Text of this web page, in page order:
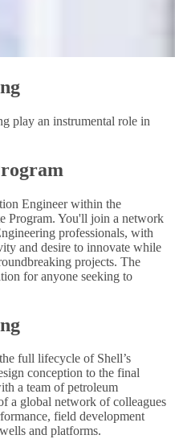
play an instrumental role in
Engineer within the
Program. You'll join a network
professionals, with
and desire to innovate while
projects. The
for anyone seeking to
full lifecycle of Shell’s
conception to the final
a team of petroleum
a global network of colleagues
field development
and platforms.